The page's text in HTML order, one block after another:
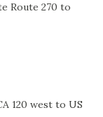
Route 270 to
120 west to US